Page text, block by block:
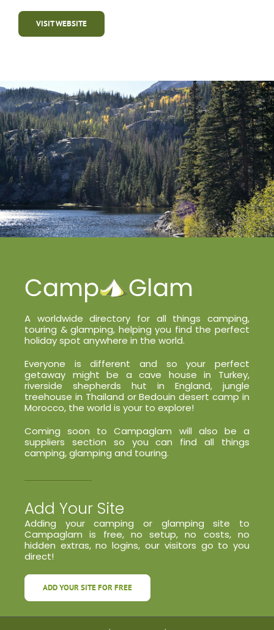
VISIT WEBSITE
A worldwide directory for all things camping,
touring & glamping, helping you find the perfect
holiday spot anywhere in the world.
Everyone is different and so your perfect
getaway might be a cave house in Turkey,
riverside shepherds hut in England, jungle
treehouse in Thailand or Bedouin desert camp in
Morocco, the world is your to explore!
Coming soon to Campaglam will also be a
suppliers section so you can find all things
camping, glamping and touring.
Add Your Site
Adding your camping or glamping site to
Campaglam is free, no setup, no costs, no
hidden extras, no logins, our visitors go to you
direct!
ADD YOUR SITE FOR FREE